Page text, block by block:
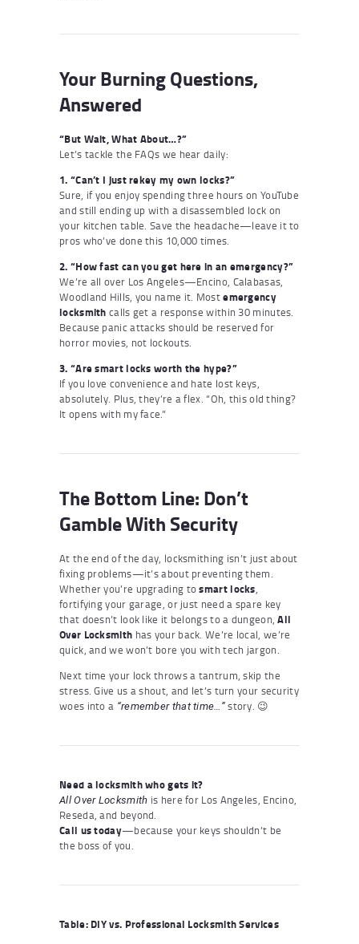
Your Burning Questions,
Answered
“But Wait, What About…?”
Let’s tackle the FAQs we hear daily:
1. “Can’t I just rekey my own locks?”
Sure, if you enjoy spending three hours on YouTube
and still ending up with a disassembled lock on
your kitchen table. Save the headache—leave it to
pros who’ve done this 10,000 times.
2. “How fast can you get here in an emergency?”
We’re all over Los Angeles—Encino, Calabasas,
Woodland Hills, you name it. Mostemergency
locksmith calls get a response within 30 minutes.
Because panic attacks should be reserved for
horror movies, not lockouts.
3. “Are smart locks worth the hype?”
If you love convenience and hate lost keys,
absolutely. Plus, they’re a flex. “Oh, this old thing?
It opens with my face.”
The Bottom Line: Don’t
Gamble With Security
At the end of the day, locksmithing isn’t just about
fixing problems—it’s about preventing them.
Whether you’re upgrading tosmart locks
fortifying your garage, or just need a spare key
that doesn’t look like it belongs to a dungeon,All
Over Locksmith has your back. We’re local, we’re
quick, and we won’t bore you with tech jargon.
Next time your lock throws a tantrum, skip the
stress. Give us a shout, and let’s turn your security
woes into a “remember that time…”story. 😉
Need a locksmith who gets it?
All Over Locksmith is here for Los Angeles, Encino,
Reseda, and beyond.
Call us today—because your keys shouldn’t be
the boss of you.
Table: DIY vs. Professional Locksmith Services